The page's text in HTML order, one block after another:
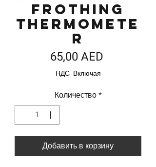
Frothing
Thermomete
r
65,00 AED
НДС Включая
Количество*
Добавить в корзину